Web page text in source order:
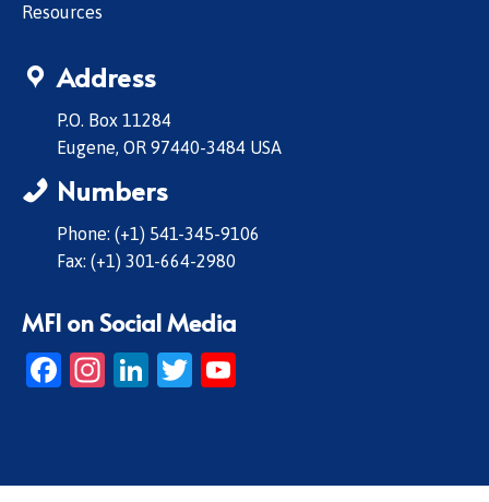
Resources
Address
P.O. Box 11284
Eugene, OR 97440-3484 USA
Numbers
Phone: (+1) 541-345-9106
Fax: (+1) 301-664-2980
MFI on Social Media
Facebook
Instagram
LinkedIn
Twitter